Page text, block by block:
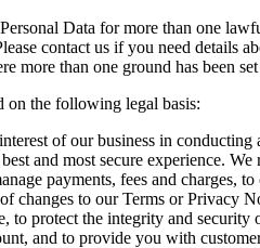
Data for more than one
contact us if you need details
more than one ground has been
on the following legal basis:
of our business in
and most secure experience.
payments, fees and charges,
changes to our Terms or Privacy
to protect the integrity and
and to provide you with